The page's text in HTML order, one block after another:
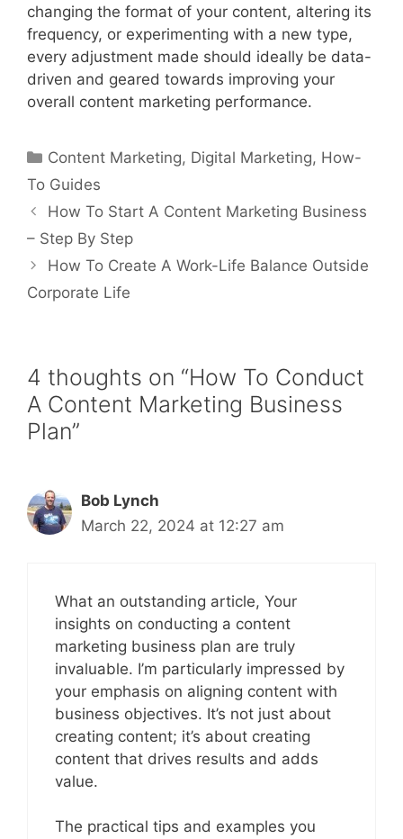
changing the format of your content, altering its
frequency, or experimenting with a new type,
every adjustment made should ideally be data-
driven and geared towards improving your
overall content marketing performance.
Categories
Content Marketing, Digital Marketing, How-
To Guides
How To Start A Content Marketing Business
– Step By Step
How To Create A Work-Life Balance Outside
Corporate Life
4 thoughts on “How To Conduct
A Content Marketing Business
Plan”
Bob Lynch
March 22, 2024 at 12:27 am
What an outstanding article, Your
insights on conducting a content
marketing business plan are truly
invaluable. I’m particularly impressed by
your emphasis on aligning content with
business objectives. It’s not just about
creating content; it’s about creating
content that drives results and adds
value.
The practical tips and examples you